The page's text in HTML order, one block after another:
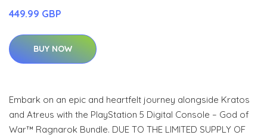
449.99 GBP
BUY NOW
Embark on an epic and heartfelt journey alongside Kratos
and Atreus with the PlayStation 5 Digital Console – God of
War™ Ragnarok Bundle. DUE TO THE LIMITED SUPPLY OF